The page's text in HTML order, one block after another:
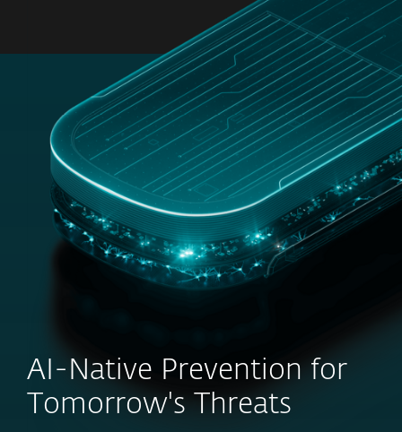
MENU
AI-Native Prevention for
Tomorrow's Threats